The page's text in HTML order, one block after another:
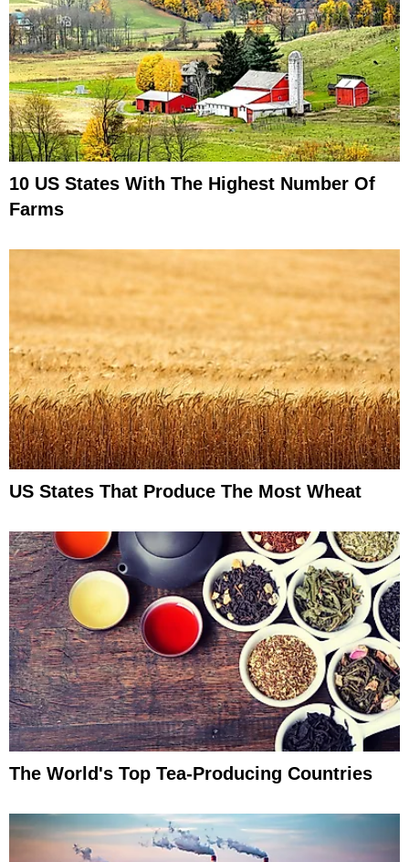
10 US States With The Highest Number Of
Farms
US States That Produce The Most Wheat
The World's Top Tea-Producing Countries